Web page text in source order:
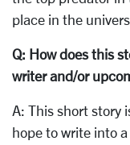
place in the
Q: How does this
writer and/or
A: This short story
hope to write into